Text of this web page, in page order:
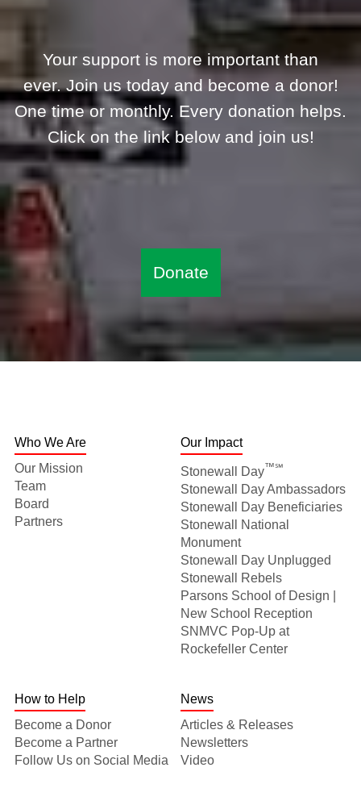
Your support is more important than
ever. Join us today and become a donor!
One time or monthly. Every donation helps.
Click on the link below and join us!
Donate
Who We Are
Our Mission
Team
Board
Partners
Our Impact
Stonewall Day™℠
Stonewall Day Ambassadors
Stonewall Day Beneficiaries
Stonewall National
Monument
Stonewall Day Unplugged
Stonewall Rebels
Parsons School of Design |
New School Reception
SNMVC Pop-Up at
Rockefeller Center
How to Help
Become a Donor
Become a Partner
Follow Us on Social Media
News
Articles & Releases
Newsletters
Video